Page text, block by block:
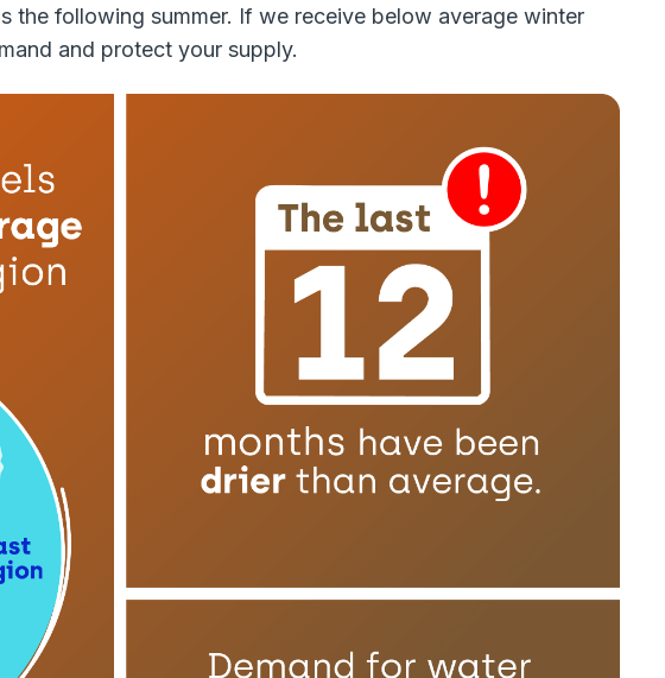
the following summer. If we receive below average winter
and protect your supply.